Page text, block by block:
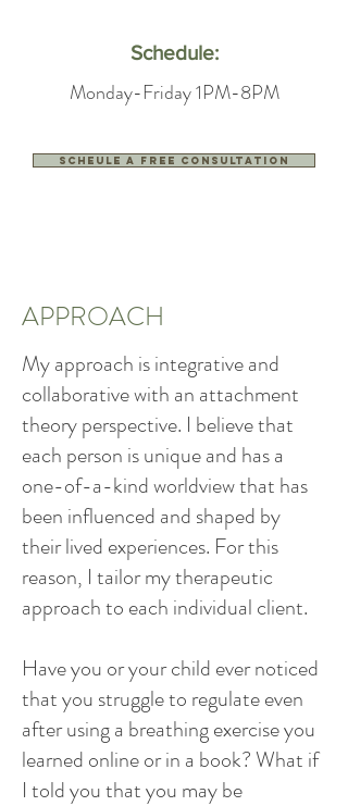
Schedule:
Monday-Friday 1PM-8PM
Scheule a free consultation
APPROACH
My approach is integrative and
collaborative with an attachment
theory perspective. I believe that
each person is unique and has a
one-of-a-kind worldview that has
been influenced and shaped by
their lived experiences. For this
reason, I tailor my therapeutic
approach to each individual client.
Have you or your child ever noticed
that you struggle to regulate even
after using a breathing exercise you
learned online or in a book? What if
I told you that you may be